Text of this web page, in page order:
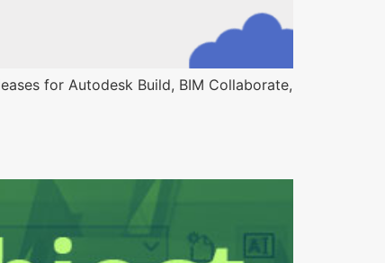
for Autodesk Build, BIM Collaborate,